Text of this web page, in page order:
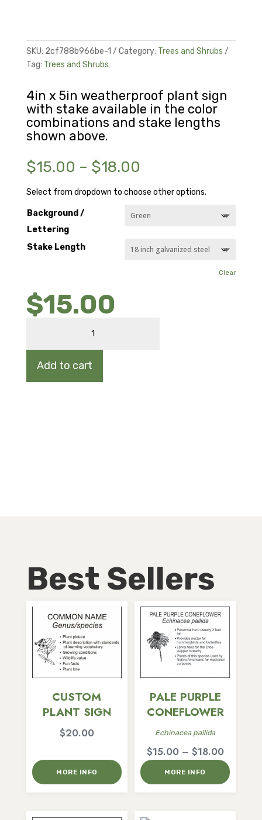
SKU: 2cf788b966be-1 Category: Trees and Shrubs
Tag: Trees and Shrubs
4in x 5in weatherproof plant sign
with stake available in the color
combinations and stake lengths
shown above.
$15.00 – $18.00
$15.00
$18.00
Select from dropdown to choose other options.
Background /
Lettering
Stake Length
Clear
$15.00
quantity
Add to cart
Best Sellers
CUSTOM
PLANT SIGN
$20.00
MORE INFO
PALE PURPLE
CONEFLOWER
Echinacea pallida
$15.00 – $18.00Price
range:
$15.00
MORE INFO